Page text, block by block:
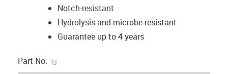
Notch-resistant
Hydrolysis and microbe-resistant
Guarantee up to 4 years
Part No.